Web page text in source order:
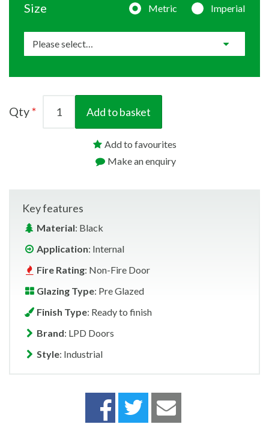
Metric Imperial
Size
Qty Add to basket
Add to favourites
Make an enquiry
Key features
Material: Black
Application: Internal
Fire Rating: Non-Fire Door
Glazing Type: Pre Glazed
Finish Type: Ready to finish
Brand: LPD Doors
Style: Industrial